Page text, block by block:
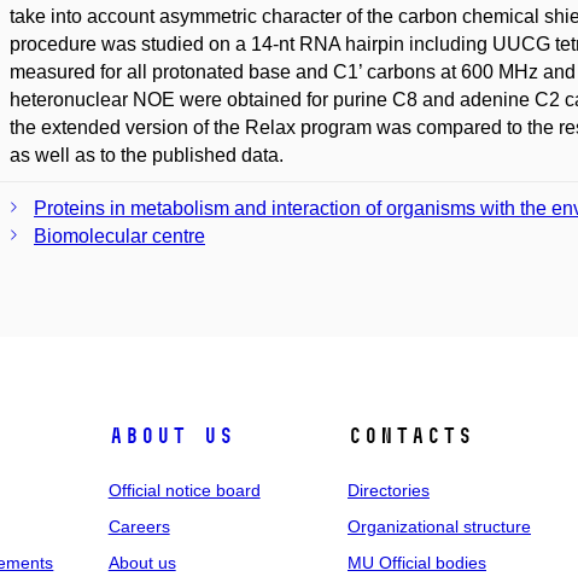
take into account asymmetric character of the carbon chemical
procedure was studied on a 14-nt RNA hairpin including UUCG
measured for all protonated base and C1’ carbons at 600 MHz
heteronuclear NOE were obtained for purine C8 and adenine C2
the extended version of the Relax program was compared to the
as well as to the published data.
Proteins in metabolism and interaction of organisms with the
Biomolecular centre
About us
Official notice board
Careers
About us
Contacts
Directories
Organizational structure
MU Official bodies